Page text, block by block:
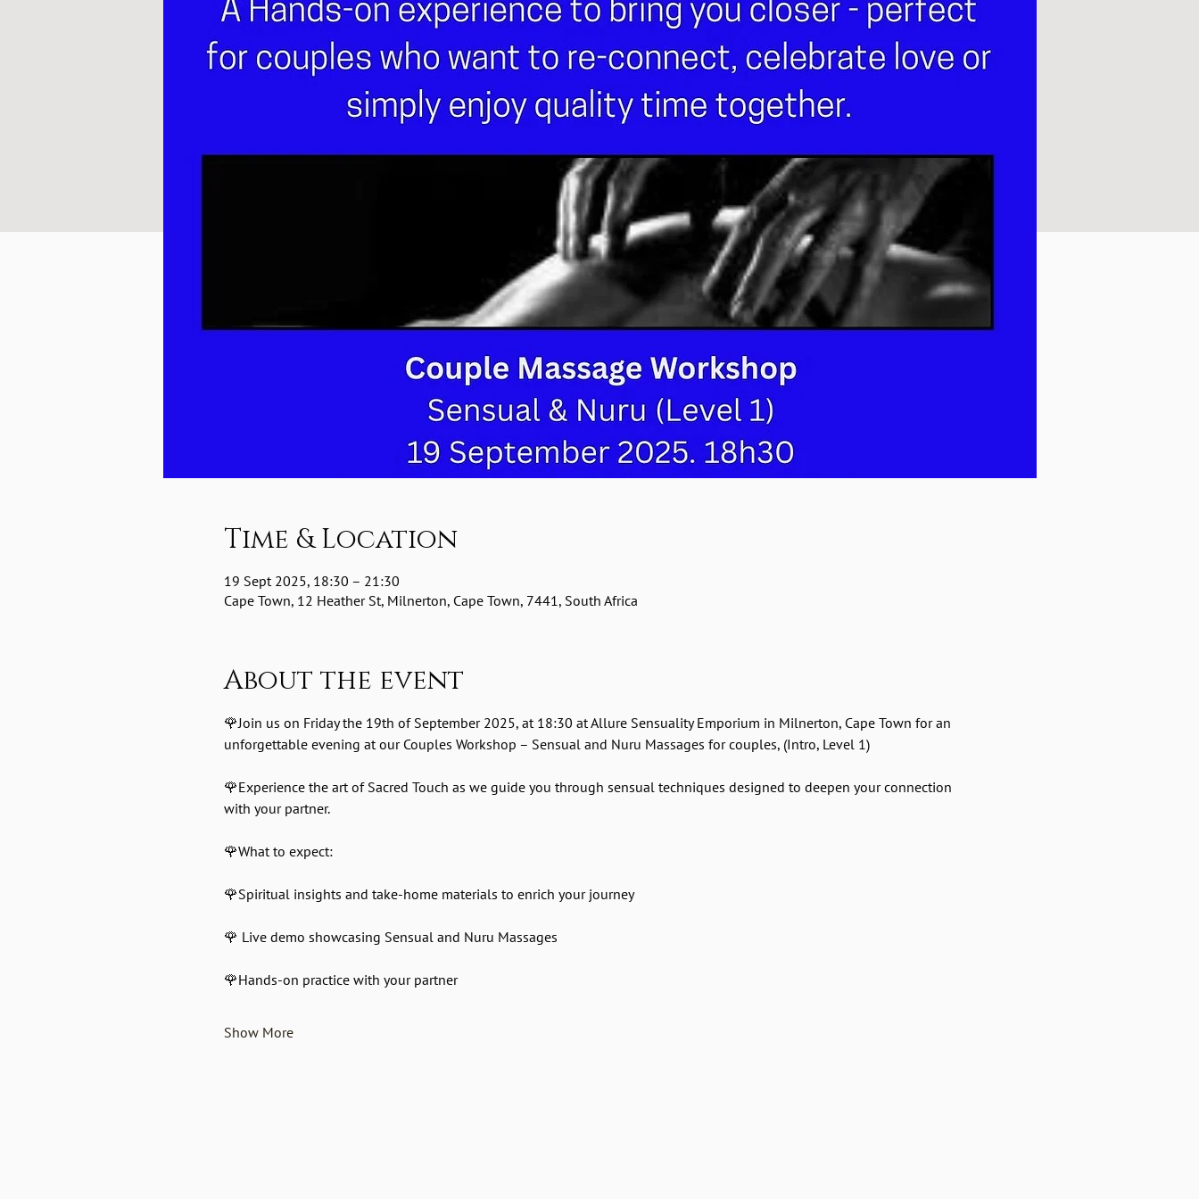
Time & Location
19 Sept 2025, 18:30 – 21:30
Cape Town, 12 Heather St, Milnerton, Cape Town, 7441, South Africa
About the event
🌹Join us on Friday the 19th of September 2025, at 18:30 at Allure Sensuality Emporium in Milnerton, Cape Town for an
unforgettable evening at our Couples Workshop – Sensual and Nuru Massages for couples, (Intro, Level 1)
🌹Experience the art of Sacred Touch as we guide you through sensual techniques designed to deepen your connection
with your partner.
🌹What to expect:
🌹Spiritual insights and take-home materials to enrich your journey
🌹 Live demo showcasing Sensual and Nuru Massages
🌹Hands-on practice with your partner
Show More